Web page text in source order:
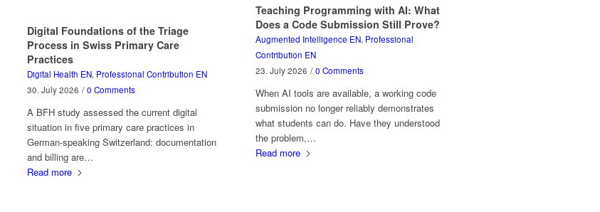
Digital Foundations of the Triage
Process in Swiss Primary Care
Practices
Digital Health EN, Professional Contribution EN
30. July 2026 / 0 Comments
A BFH study assessed the current digital
situation in five primary care practices in
German-speaking Switzerland: documentation
and billing are…
Read more
Teaching Programming with AI: What
Does a Code Submission Still Prove?
Augmented Intelligence EN, Professional
Contribution EN
23. July 2026 / 0 Comments
When AI tools are available, a working code
submission no longer reliably demonstrates
what students can do. Have they understood
the problem,…
Read more